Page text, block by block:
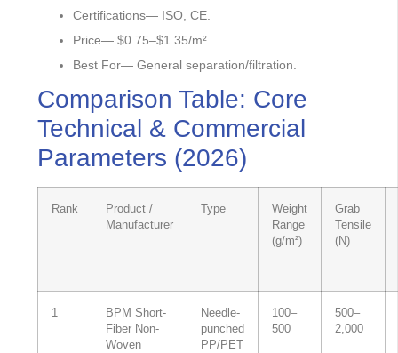
Certifications— ISO, CE.
Price— $0.75–$1.35/m².
Best For— General separation/filtration.
Comparison Table: Core
Technical & Commercial
Parameters (2026)
Rank
Product /
Manufacturer
Type
Weight
Range
(g/m²)
Grab
Tensile
(N)
1
BPM Short-
Fiber Non-
Woven
Needle-
punched
PP/PET
100–
500
500–
2,000